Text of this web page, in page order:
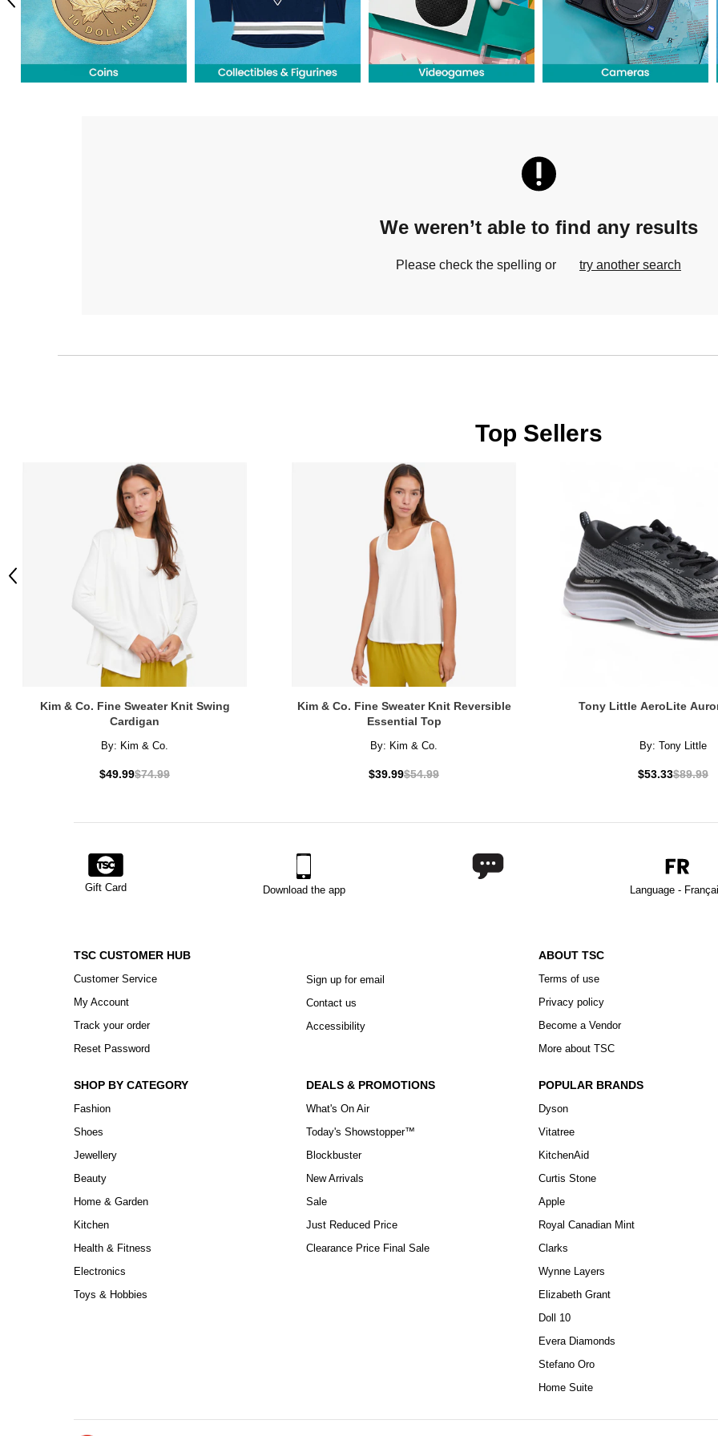
Previous
We weren’t able to find any results
Please check the spelling or try another search
Top Sellers
Kim & Co. Fine Sweater Knit Swing
Cardigan
By: Kim & Co.
$49.99$74.99
Kim & Co. Fine Sweater Knit Reversible
Essential Top
By: Kim & Co.
$39.99$54.99
Tony Little AeroLite
By: Tony Little
$53.33$89.99
Previous
Gift Card Download the app Language -
TSC CUSTOMER HUB
Customer Service
My Account
Track your order
Reset Password
Sign up for email
Contact us
Accessibility
ABOUT TSC
Terms of use
Privacy policy
Become a Vendor
More about TSC
SHOP BY CATEGORY
Fashion
Shoes
Jewellery
Beauty
Home & Garden
Kitchen
Health & Fitness
Electronics
Toys & Hobbies
DEALS & PROMOTIONS
What's On Air
Today's Showstopper™
Blockbuster
New Arrivals
Sale
Just Reduced Price
Clearance Price Final Sale
POPULAR BRANDS
Dyson
Vitatree
KitchenAid
Curtis Stone
Apple
Royal Canadian Mint
Clarks
Wynne Layers
Elizabeth Grant
Doll 10
Evera Diamonds
Stefano Oro
Home Suite